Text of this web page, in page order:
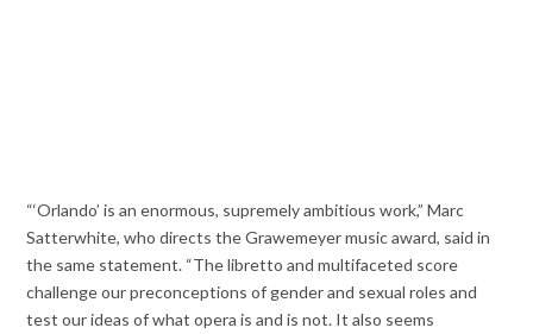
“‘Orlando’ is an enormous, supremely ambitious work,” Marc
Satterwhite, who directs the Grawemeyer music award, said in
the same statement. “The libretto and multifaceted score
challenge our preconceptions of gender and sexual roles and
test our ideas of what opera is and is not. It also seems